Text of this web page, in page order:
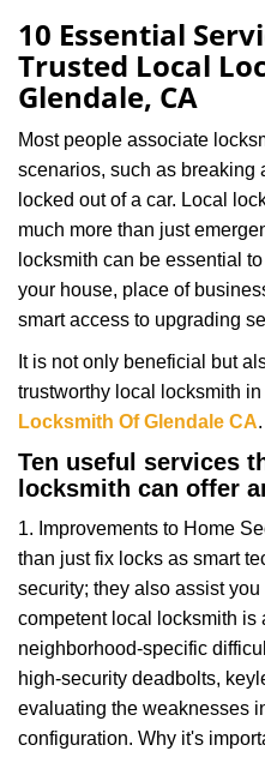
10 Essential
Trusted Local
Glendale, CA
Most people associate
scenarios, such as breaking
locked out of a car. Local
much more than just
locksmith can be essential
your house, place of
smart access to upgrading
It is not only beneficial but
trustworthy local locksmith in
Locksmith Of Glendale CA.
Ten useful services
locksmith can offer
1. Improvements to Home
than just fix locks as smart
security; they also assist
competent local locksmith is
neighborhood-specific
high-security deadbolts,
evaluating the weaknesses
configuration. Why it's